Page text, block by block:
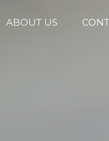
ABOUT US